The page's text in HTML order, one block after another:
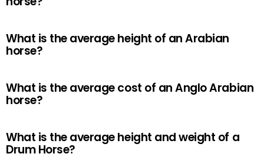
What is the average height of an Arabian
horse?
What is the average cost of an Anglo Arabian
horse?
What is the average height and weight of a
Drum Horse?